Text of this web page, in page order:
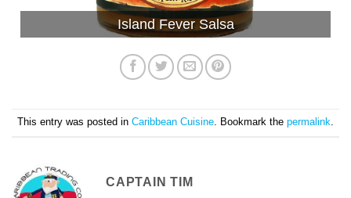
Island Fever Salsa
This entry was posted in Caribbean Cuisine. Bookmark the permalink.
CAPTAIN TIM